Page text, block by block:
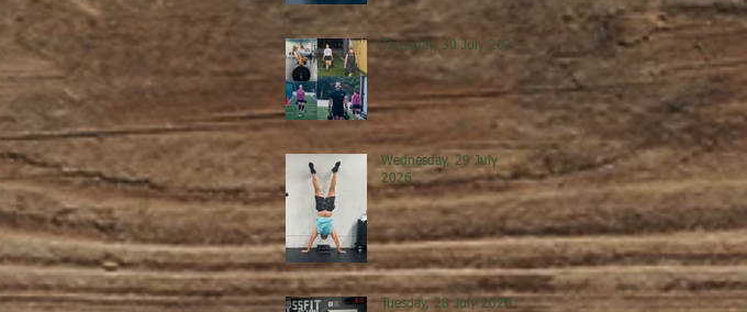
Thursday, 30 July 2026
Wednesday, 29 July
2026
Tuesday, 28 July 2026